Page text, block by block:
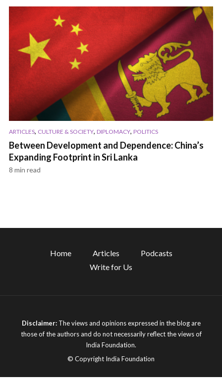
ARTICLES, CULTURE & SOCIETY, DIPLOMACY, POLITICS
Between Development and Dependence: China’s
Expanding Footprint in Sri Lanka
8 min read
Home Articles
Podcasts
Write for Us
Disclaimer:The views and opinions expressed in the blog are
those of the authors and do not necessarily reflect the views of
India Foundation.
© Copyright India Foundation